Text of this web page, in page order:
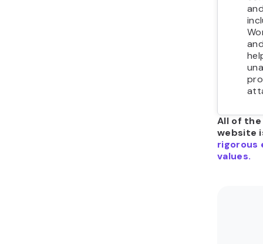
All of
website
rigorous
values.